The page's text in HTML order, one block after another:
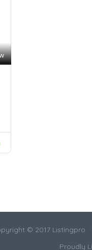
© 2017 Listingpro
Proudly